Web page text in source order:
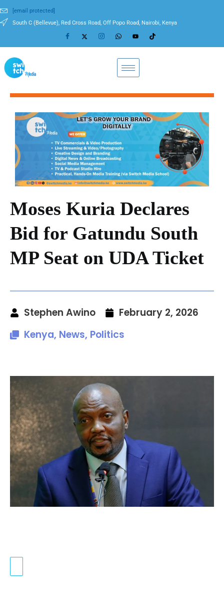
[email protected]
South C (Bellevue), Red Cross Road, Off Popo Road, Nairobi, Kenya
Moses Kuria Declares
Bid for Gatundu South
MP Seat on UDA Ticket
Stephen Awino
February 2, 2026
Kenya, News, Politics